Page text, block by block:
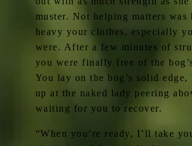
muster. Not helping matters was
heavy your clothes, especially
were. After a few minutes of
you were finally free of the
You lay on the bog’s solid edge,
up at the naked lady peering
waiting for you to recover.
“When you’re ready, I’ll take